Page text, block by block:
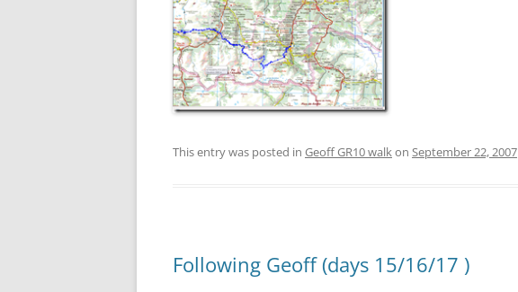
This entry was posted in Geoff GR10 walkon September 22, 2007
Following Geoff (days 15/16/17 )